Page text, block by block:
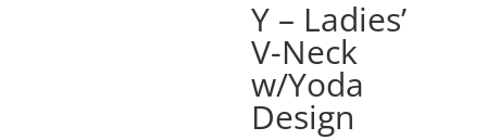
Y – Ladies’
V-Neck
w/Yoda
Design